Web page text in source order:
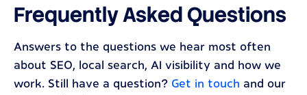
Frequently Asked Questions
Answers to the questions we hear most often
about SEO, local search, AI visibility and how we
work. Still have a question? Get in touch and our